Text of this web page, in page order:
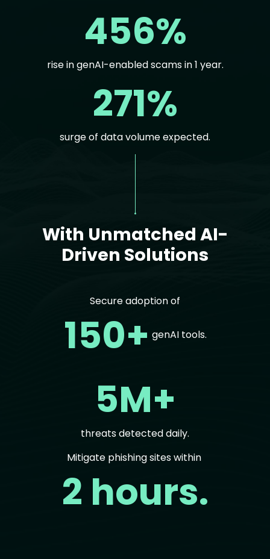
456%
rise in genAI-enabled scams in 1 year.
271%
surge of data volume expected.
With Unmatched AI-
Driven Solutions
Secure adoption of
150+ genAI tools.
5M+
threats detected daily.
Mitigate phishing sites within
2 hours.